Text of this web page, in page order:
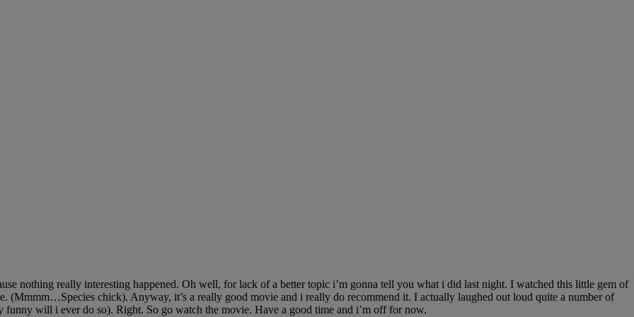
nothing really interesting happened. Oh well, for lack of a better topic i’m gonna tell you what i did last night. I watched this little gem of
(Mmmm…Species chick). Anyway, it’s a really good movie and i really do recommend it. I actually laughed out loud quite a number of
will i ever do so). Right. So go watch the movie. Have a good time and i’m off for now.